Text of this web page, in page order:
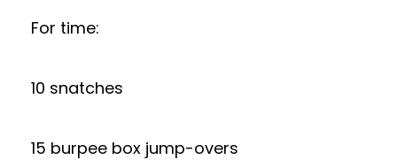
For time:
10 snatches
15 burpee box jump-overs